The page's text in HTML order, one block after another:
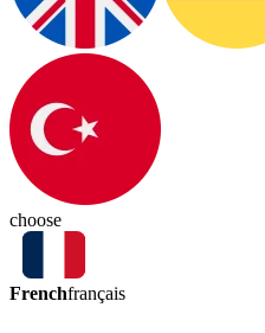
choose
Frenchfrançais